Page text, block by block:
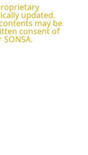
updated.
may be
consent of
SONSA.